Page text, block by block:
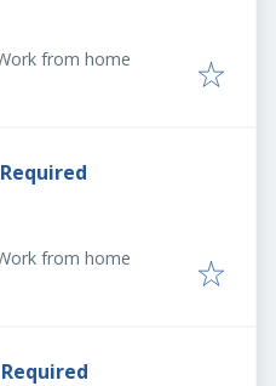
from home
from home